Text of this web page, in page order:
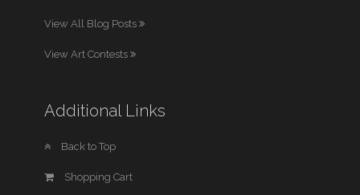
View All Blog Posts
View Art Contests
Additional Links
Back to Top
Shopping Cart